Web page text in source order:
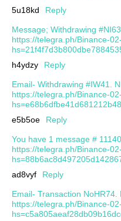
5u18kd
Reply
Message; Withdrawing
https://telegra.ph/Binance-
h4ydzy
Reply
Email- Withdrawing #IW41.
https://telegra.ph/Binance-
e5b5oe
Reply
You have 1 message #
https://telegra.ph/Binance-
ad8vyf
Reply
Email- Transaction NoHR74.
https://telegra.ph/Binance-